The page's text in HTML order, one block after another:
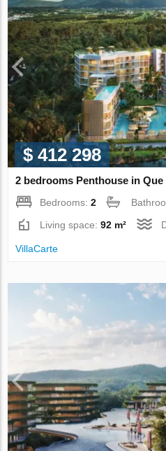
$ 412 298
2 bedrooms Penthouse in Que
Bedrooms:2
Living space:92 m²
VillaСarte